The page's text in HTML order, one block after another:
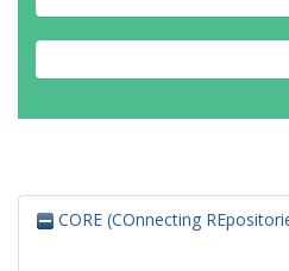
CORE (COnnecting